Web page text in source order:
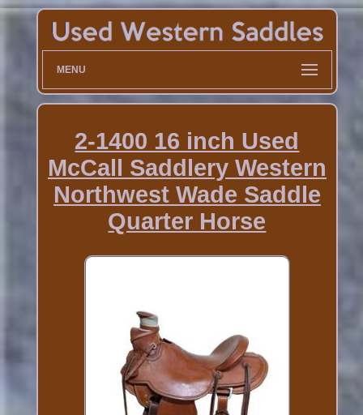
MENU
2-1400 16 inch Used
McCall Saddlery Western
Northwest Wade Saddle
Quarter Horse